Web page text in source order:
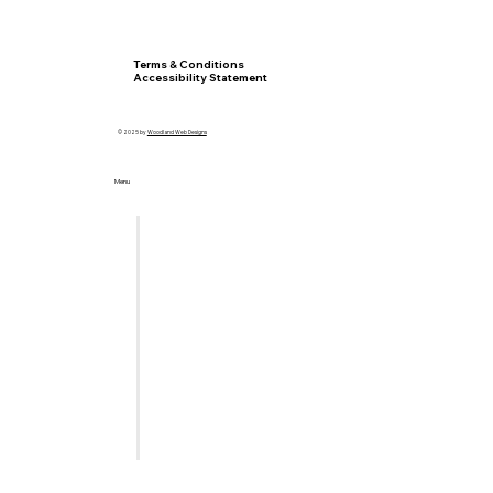
Terms & Conditions
Accessibility Statement
Menu
© 2025 byWoodland Web Designs